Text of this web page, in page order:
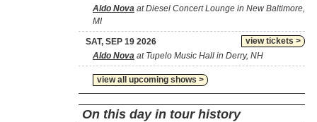
Aldo Nova at Diesel Concert Lounge in New Baltimore,
MI
view tickets >
SAT, SEP 19 2026
Aldo Nova at Tupelo Music Hall in Derry, NH
view all upcoming shows >
On this day in tour history